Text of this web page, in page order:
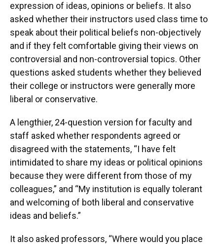
expression of ideas, opinions or beliefs. It also
asked whether their instructors used class time to
speak about their political beliefs non-objectively
and if they felt comfortable giving their views on
controversial and non-controversial topics. Other
questions asked students whether they believed
their college or instructors were generally more
liberal or conservative.
A lengthier, 24-question version for faculty and
staff asked whether respondents agreed or
disagreed with the statements, “I have felt
intimidated to share my ideas or political opinions
because they were different from those of my
colleagues,” and “My institution is equally tolerant
and welcoming of both liberal and conservative
ideas and beliefs.”
It also asked professors, “Where would you place